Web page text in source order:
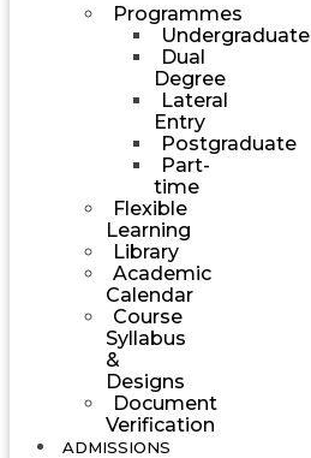
Programmes
Undergraduate
Dual
Degree
Lateral
Entry
Postgraduate
Part-
time
Flexible
Learning
Library
Academic
Calendar
Course
Syllabus
&
Designs
Document
Verification
ADMISSIONS